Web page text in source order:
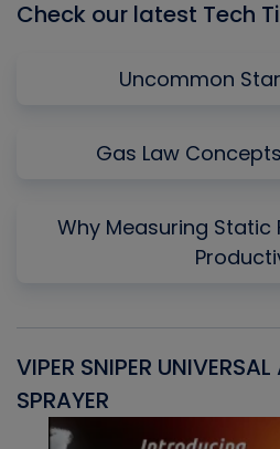
Check our latest Tech
Uncommon
Gas Law
Why Measuring Static
VIPER SNIPER
SPRAYER